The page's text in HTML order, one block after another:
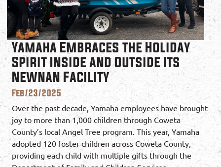
Yamaha Embraces the Holiday
Spirit Inside and Outside Its
Newnan Facility
Feb/23/2025
Over the past decade, Yamaha employees have brought
joy to more than 1,000 children through Coweta
County’s local Angel Tree program. This year, Yamaha
adopted 120 foster children across Coweta County,
providing each child with multiple gifts through the